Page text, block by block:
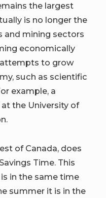
the largest
is no longer the
and mining sectors
economically
attempts to grow
such as scientific
example, a
the University of
of Canada, does
Time. This
in the same time
summer it is in the